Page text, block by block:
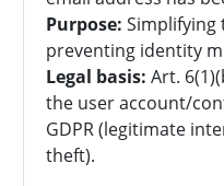
Purpose: Simplifying
preventing identity
Legal basis: Art.
the user account/
GDPR (legitimate
theft).